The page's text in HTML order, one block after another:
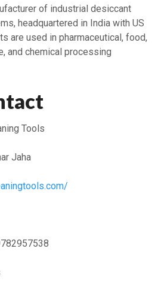
of industrial desiccant
headquartered in India with US
are used in pharmaceutical, food,
and chemical processing
Tools
Jaha